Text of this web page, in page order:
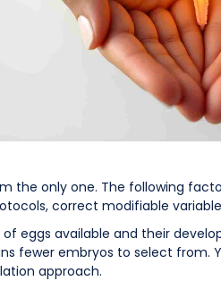
the only one. The following
correct modifiable
of eggs available and their
fewer embryos to select from.
approach.